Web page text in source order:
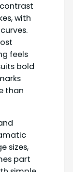
with
feels
bold
than
sizes,
part